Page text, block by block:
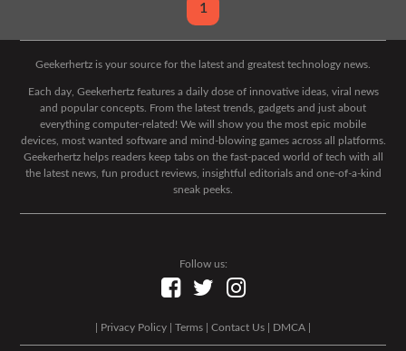
1
Geekerhertz is your source for the latest and greatest technology news.
Each day, Geekerhertz features a daily dose of innovative ideas, viral news
and popular concepts. From the latest trends, gadgets and just about
everything computer-related! We will show you the most epic mobile
devices, most wanted software and mind-blowing games across all platforms.
Geekerhertz helps readers keep tabs on the fast-paced world of tech with all
the latest news, fun product reviews, insightful editorials and one-of-a-kind
sneak peeks.
Follow us:
Privacy Policy Terms Contact Us DMCA